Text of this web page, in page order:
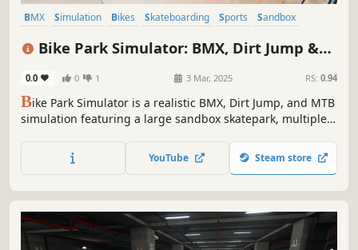
BMX Simulation Bikes Skateboarding Sports
Sandbox
Bike Park Simulator: BMX, Dirt Jump &
0.0 0 1 3 Mar, 2025 RS: 0.94
Bike Park Simulator is a realistic BMX, Dirt Jump, and MTB
simulation featuring a large sandbox skatepark, multiple
explore diverse terrains, and become the most famous
biker in the city!
YouTube Steam store